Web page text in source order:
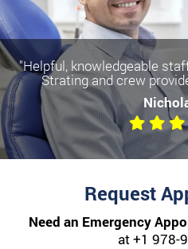
"Helpful, knowledgeable
Strating and crew
Request
Need an Emergency
at +1 978-